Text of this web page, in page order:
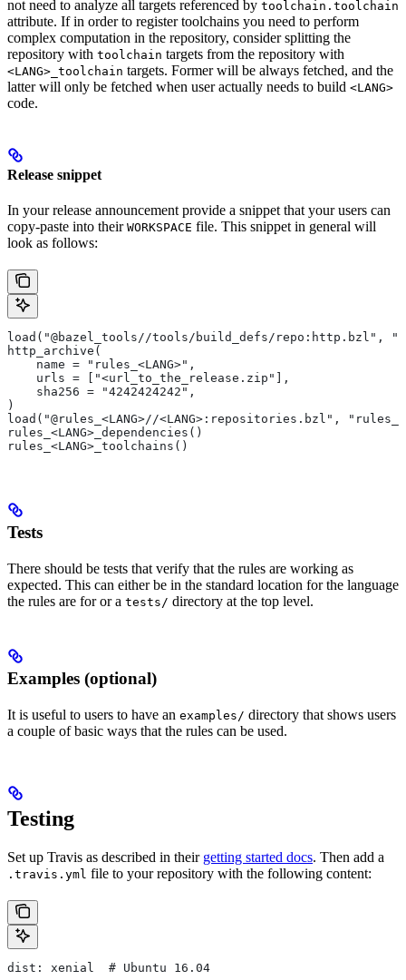
not need to analyze all targets referenced by toolchain.toolchain
attribute. If in order to register toolchains you need to perform
complex computation in the repository, consider splitting the
repository with toolchain targets from the repository with
<LANG>_toolchain targets. Former will be always fetched, and the
latter will only be fetched when user actually needs to build <LANG>
code.
Release snippet
In your release announcement provide a snippet that your users can
copy-paste into their WORKSPACE file. This snippet in general will
look as follows:
load("@bazel_tools//tools/build_defs/repo:http.bzl",
http_archive(
    name = "rules_<LANG>",
    urls = ["<url_to_the_release.zip"],
    sha256 = "4242424242",
)
load("@rules_<LANG>//<LANG>:repositories.bzl",
rules_<LANG>_dependencies()
rules_<LANG>_toolchains()
Tests
There should be tests that verify that the rules are working as
expected. This can either be in the standard location for the language
the rules are for or a tests/ directory at the top level.
Examples (optional)
It is useful to users to have an examples/ directory that shows users
a couple of basic ways that the rules can be used.
Testing
Set up Travis as described in their getting started docs. Then add a
.travis.yml file to your repository with the following content:
dist: xenial  # Ubuntu 16.04